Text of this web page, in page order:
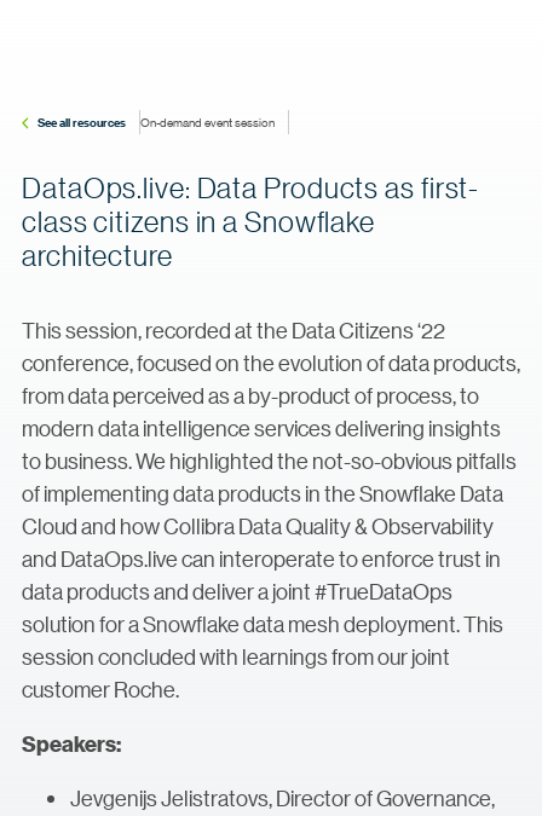
See all resources On-demand event session
DataOps.live: Data Products as first-
class citizens in a Snowflake
architecture
This session, recorded at the Data Citizens ‘22
conference, focused on the evolution of data products,
from data perceived as a by-product of process, to
modern data intelligence services delivering insights
to business. We highlighted the not-so-obvious pitfalls
of implementing data products in the Snowflake Data
Cloud and how Collibra Data Quality & Observability
and DataOps.live can interoperate to enforce trust in
data products and deliver a joint #TrueDataOps
solution for a Snowflake data mesh deployment. This
session concluded with learnings from our joint
customer Roche.
Speakers:
Jevgenijs Jelistratovs, Director of Governance,